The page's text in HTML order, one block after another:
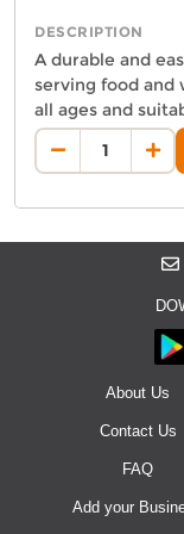
DESCRIPTION
A durable and
serving food and
all ages and
Auckland Delivery
How fast is CAT
This product is
About Us
Contact Us
FAQ
Add your
Delivery in
Delivery in
Delivery in
Delivery in
Delivery in
Delivery in
Delivery in Mt
Delivery in
Delivery in
Delivery in
About
How
Grocery
About
Contact